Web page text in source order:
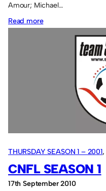
Amour; Michael…
Read more:
THURSDAY SEASON 1 – 2001,
CNFL SEASON 1
17th September 2010